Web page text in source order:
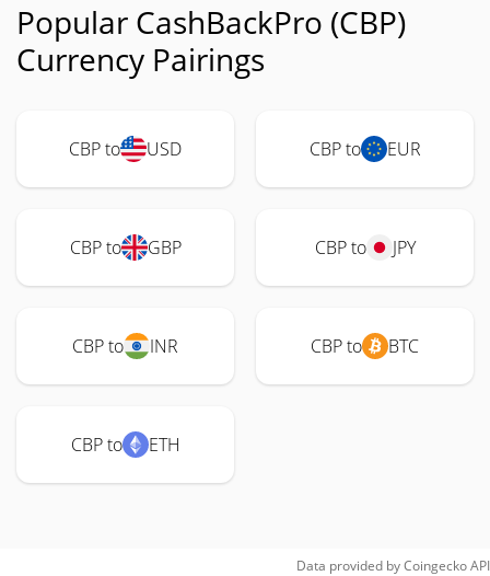
Popular CashBackPro (CBP)
Currency Pairings
CBP to USD CBP to EUR
CBP to GBP CBP to JPY
CBP to INR CBP to BTC
CBP to ETH
Data provided byCoingeckoAPI